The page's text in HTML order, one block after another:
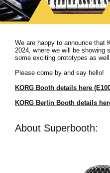
News
Social Media
About KORG
We are happy to announce that
2024, where we will be showing
some exciting prototypes as well.
Please come by and say hello!
KORG Booth details here
KORG Berlin Booth details
About Superbooth: